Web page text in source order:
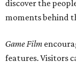
discover the
moments behind
Game Film
features. Visitors